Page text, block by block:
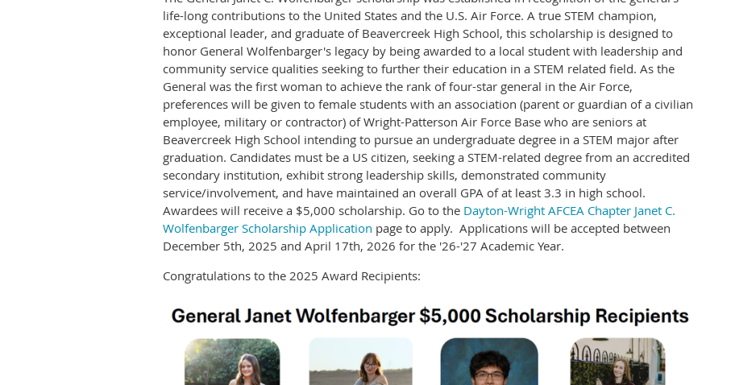
life-long contributions to the United States and the U.S. Air Force. A true STEM champion,
exceptional leader, and graduate of Beavercreek High School, this scholarship is designed to
honor General Wolfenbarger's legacy by being awarded to a local student with leadership and
community service qualities seeking to further their education in a STEM related field. As the
General was the first woman to achieve the rank of four-star general in the Air Force,
preferences will be given to female students with an association (parent or guardian of a civilian
employee, military or contractor) of Wright-Patterson Air Force Base who are seniors at
Beavercreek High School intending to pursue an undergraduate degree in a STEM major after
graduation. Candidates must be a US citizen, seeking a STEM-related degree from an accredited
secondary institution, exhibit strong leadership skills, demonstrated community
service/involvement, and have maintained an overall GPA of at least 3.3 in high school.
Awardees will receive a $5,000 scholarship. Go to the Dayton-Wright AFCEA Chapter Janet C.
Wolfenbarger Scholarship Application page to apply. Applications will be accepted between
December 5th, 2025 and April 17th, 2026 for the '26-'27 Academic Year.
Congratulations to the 2025 Award Recipients: